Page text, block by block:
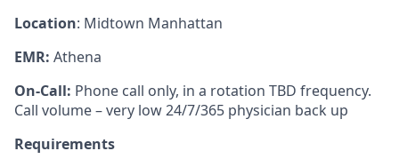
Location: Midtown Manhattan
EMR: Athena
On-Call: Phone call only, in a rotation TBD frequency.
Call volume – very low 24/7/365 physician back up
Requirements